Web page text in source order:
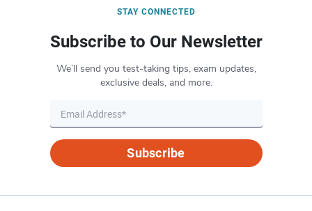
STAY CONNECTED
Subscribe to Our Newsletter
We’ll send you test-taking tips, exam updates,
exclusive deals, and more.
Subscribe